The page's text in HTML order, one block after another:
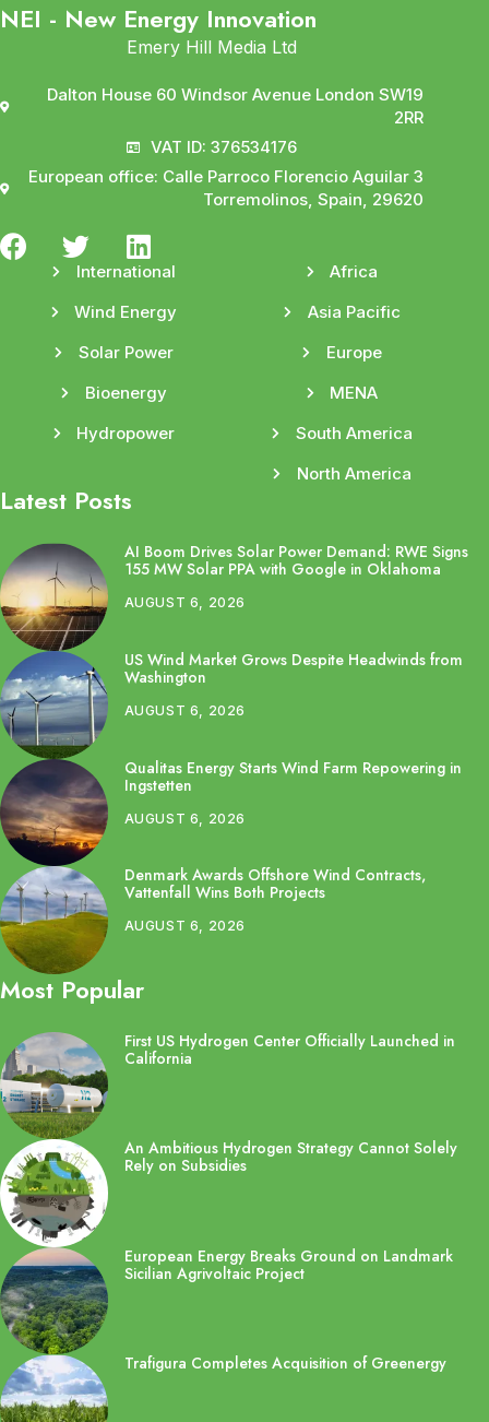
NEI - New Energy Innovation
Emery Hill Media Ltd
Dalton House 60 Windsor Avenue London SW19
2RR
VAT ID: 376534176
European office: Calle Parroco Florencio Aguilar 3
Torremolinos, Spain, 29620
International
Wind Energy
Solar Power
Bioenergy
Hydropower
Africa
Asia Pacific
Europe
MENA
South America
North America
Latest Posts
AI Boom Drives Solar Power Demand: RWE Signs
155 MW Solar PPA with Google in Oklahoma
AUGUST 6, 2026
US Wind Market Grows Despite Headwinds from
Washington
AUGUST 6, 2026
Qualitas Energy Starts Wind Farm Repowering in
Ingstetten
AUGUST 6, 2026
Denmark Awards Offshore Wind Contracts,
Vattenfall Wins Both Projects
AUGUST 6, 2026
Most Popular
First US Hydrogen Center Officially Launched in
California
An Ambitious Hydrogen Strategy Cannot Solely
Rely on Subsidies
European Energy Breaks Ground on Landmark
Sicilian Agrivoltaic Project
Trafigura Completes Acquisition of Greenergy